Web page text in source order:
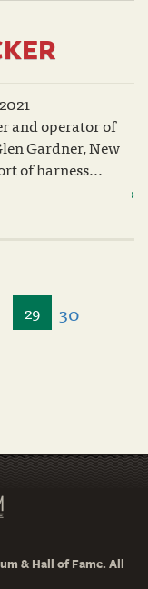
2021
and operator of
Gardner, New
of harness...
29
30
& Hall of Fame. All